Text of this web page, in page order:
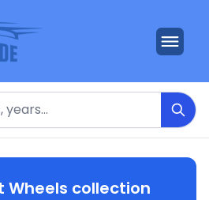
Wheels collection